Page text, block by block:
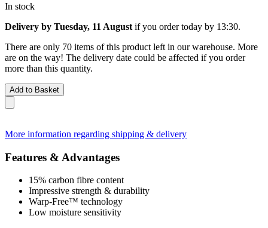
In stock
Delivery by Tuesday, 11 August if you ordertoday by 13:30.
There are only 70 items of this product left in our warehouse. More
are on the way! The delivery date could be affected if you order
more than this quantity.
Add to Basket
More information regarding shipping & delivery
Features & Advantages
15% carbon fibre content
Impressive strength & durability
Warp-Free™ technology
Low moisture sensitivity